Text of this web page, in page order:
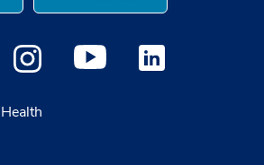
opens a new window
Twitter opens a new window
Medstar Instagram opens a new
Medstar Youtube opens a
Medstar Linkedin